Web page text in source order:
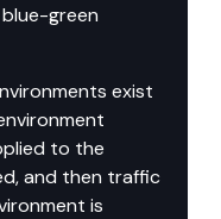
green
exist
to the
and then traffic
is